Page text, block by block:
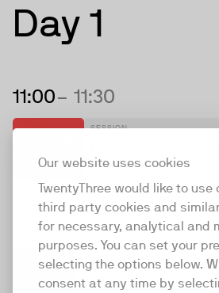
Our website uses cookies
TwentyThree would like to use
third party cookies and
for necessary, analytical and
purposes. You can set your
selecting the options below.
consent at any time by
Day 1
11:00– 11:30
Stage
SESSION
11:45– 12:30
Studio 3
SESSION
Meet the Video